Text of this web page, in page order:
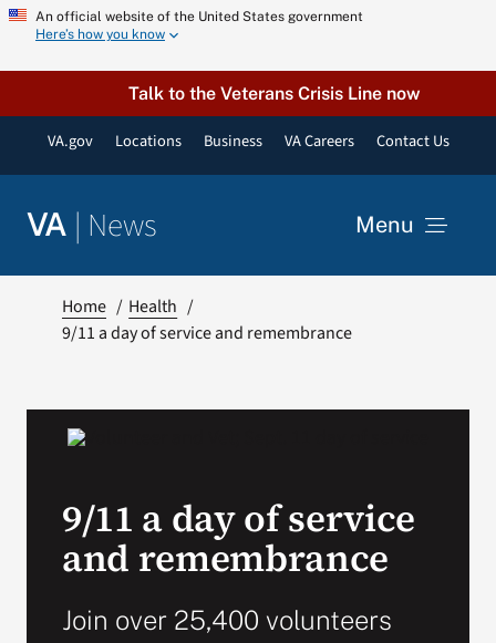
Skip
content
An official website of the United States government
Here’s how you know
Talk to the Veterans Crisis Line now
VA.gov Locations Business VA Careers Contact Us
VA | News Menu
VA Podcast Network
VA Press Room
Home
Health
9/11 a day of service and remembrance
9/11 a day of service
and remembrance
Join over 25,400 volunteers